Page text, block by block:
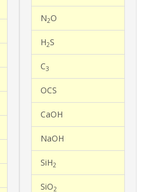
N2O
H2S
C3
OCS
CaOH
NaOH
SiH2
SiO2